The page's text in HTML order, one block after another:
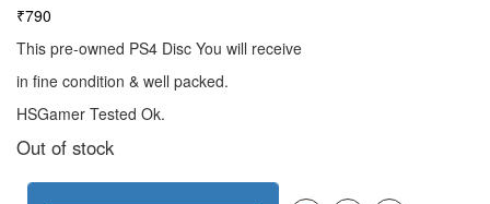
₹790
This pre-owned PS4 Disc You will receive
in fine condition & well packed.
HSGamer Tested Ok.
Out of stock